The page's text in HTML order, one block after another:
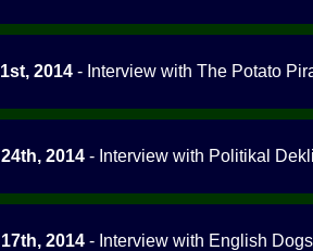
2014 - Interview with The Potato
2014 - Interview with Politikal
2014 - Interview with English